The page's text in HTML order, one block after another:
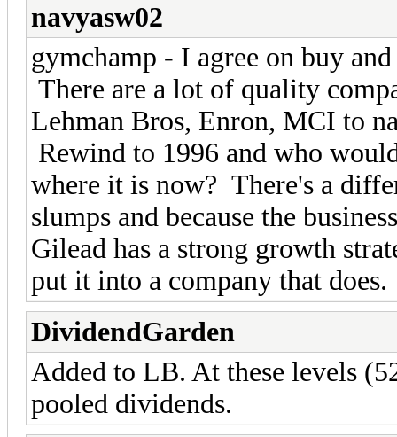
navyasw02
gymchamp - I agree on buy
There are a lot of quality
Lehman Bros, Enron, MCI to
Rewind to 1996 and who
where it is now? There's a
slumps and because the
Gilead has a strong growth
put it into a company that does.
DividendGarden
Added to LB. At these levels
pooled dividends.